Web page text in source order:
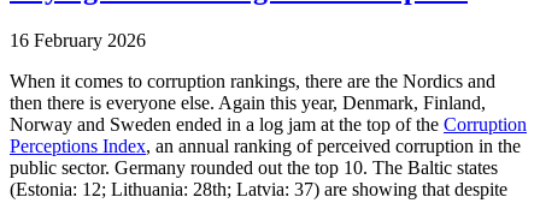
16 February 2026
When it comes to corruption rankings, there are the Nordics and
then there is everyone else. Again this year, Denmark, Finland,
Norway and Sweden ended in a log jam at the top of the Corruption
Perceptions Index, an annual ranking of perceived corruption in the
public sector. Germany rounded out the top 10. The Baltic states
(Estonia: 12; Lithuania: 28th; Latvia: 37) are showing that despite